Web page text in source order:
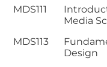
MDS111
Media
MDS113
Design